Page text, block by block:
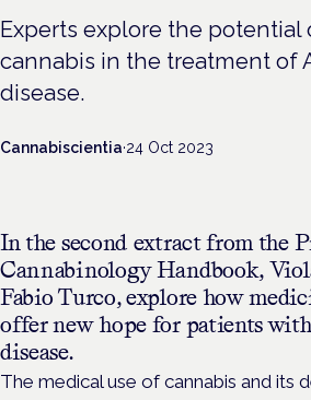
Experts explore the potential
cannabis in the treatment of
disease.
Cannabiscientia·24 Oct 2023
In the second extract from the
Cannabinology Handbook,
Fabio Turco, explore how
offer new hope for patients
disease.
The medical use of cannabis and its